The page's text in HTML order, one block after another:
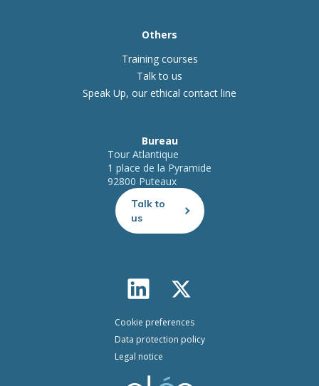
Others
Training courses
Talk to us
Speak Up, our ethical contact line
Bureau
Tour Atlantique
1 place de la Pyramide
92800 Puteaux
Talk to
us
Cookie preferences
Data protection policy
Legal notice